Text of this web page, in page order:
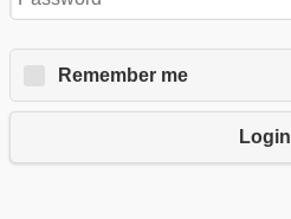
Remember me
Login